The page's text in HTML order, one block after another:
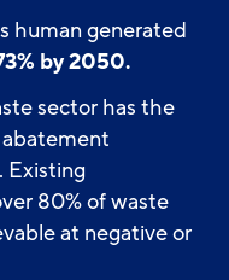
human generated
by 2050.
sector has the
Existing
80% of waste
at negative or